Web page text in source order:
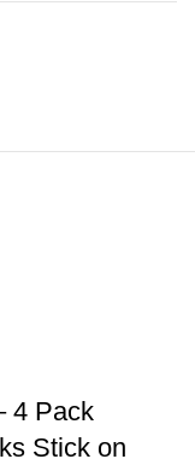
4 Pack
Stick on